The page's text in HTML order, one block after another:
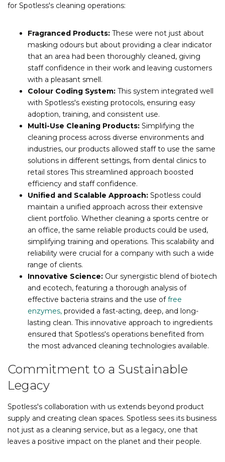
for Spotless's cleaning operations:
Fragranced Products: These were not just about
masking odours but about providing a clear indicator
that an area had been thoroughly cleaned, giving
staff confidence in their work and leaving customers
with a pleasant smell.
Colour Coding System: This system integrated well
with Spotless's existing protocols, ensuring easy
adoption, training, and consistent use.
Multi-Use Cleaning Products: Simplifying the
cleaning process across diverse environments and
industries, our products allowed staff to use the same
solutions in different settings, from dental clinics to
retail stores This streamlined approach boosted
efficiency and staff confidence.
Unified and Scalable Approach: Spotless could
maintain a unified approach across their extensive
client portfolio. Whether cleaning a sports centre or
an office, the same reliable products could be used,
simplifying training and operations. This scalability and
reliability were crucial for a company with such a wide
range of clients.
Innovative Science: Our synergistic blend of biotech
and ecotech, featuring a thorough analysis of
effective bacteria strains and the use offree
enzymes, provided a fast-acting, deep, and long-
lasting clean. This innovative approach to ingredients
ensured that Spotless's operations benefited from
the most advanced cleaning technologies available.
Commitment to a Sustainable
Legacy
Spotless's collaboration with us extends beyond product
supply and creating clean spaces. Spotless sees its business
not just as a cleaning service, but as a legacy, one that
leaves a positive impact on the planet and their people.